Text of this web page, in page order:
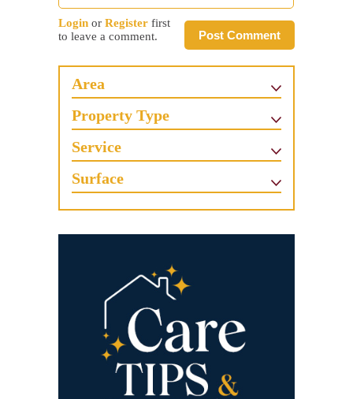
Post Comment
Login or Register first
to leave a comment.
Area
Property Type
Service
Surface